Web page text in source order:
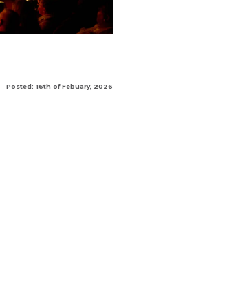
Posted: 16th of Febuary, 2026